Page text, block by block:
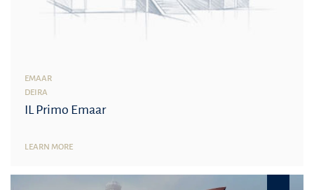
EMAAR
DEIRA
IL Primo Emaar
LEARN MORE